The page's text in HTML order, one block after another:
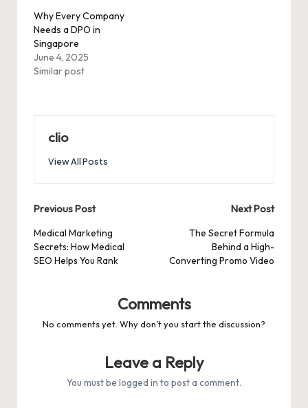
Why Every Company
Needs a DPO in
Singapore
June 4, 2025
Similar post
clio
View All Posts
Post
navigation
Previous Post
Medical Marketing
Secrets: How Medical
SEO Helps You Rank
Next Post
The Secret Formula
Behind a High-
Converting Promo Video
Comments
No comments yet. Why don’t you start the discussion?
Leave a Reply
You must be logged in to post a comment.